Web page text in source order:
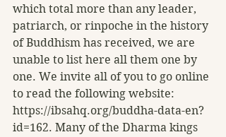
which total more than any leader,
patriarch, or rinpoche in the history
of Buddhism has received, we are
unable to list here all them one by
one. We invite all of you to go online
to read the following website:
https://ibsahq.org/buddha-data-en?
id=162. Many of the Dharma kings